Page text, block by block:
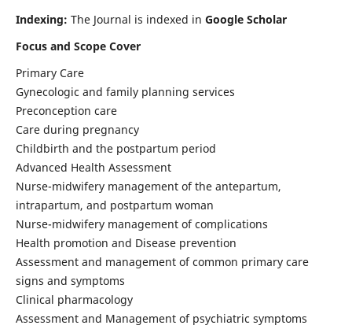
Indexing: The Journal is indexed in Google Scholar
Focus and Scope Cover
Primary Care
Gynecologic and family planning services
Preconception care
Care during pregnancy
Childbirth and the postpartum period
Advanced Health Assessment
Nurse-midwifery management of the antepartum,
intrapartum, and postpartum woman
Nurse-midwifery management of complications
Health promotion and Disease prevention
Assessment and management of common primary care
signs and symptoms
Clinical pharmacology
Assessment and Management of psychiatric symptoms